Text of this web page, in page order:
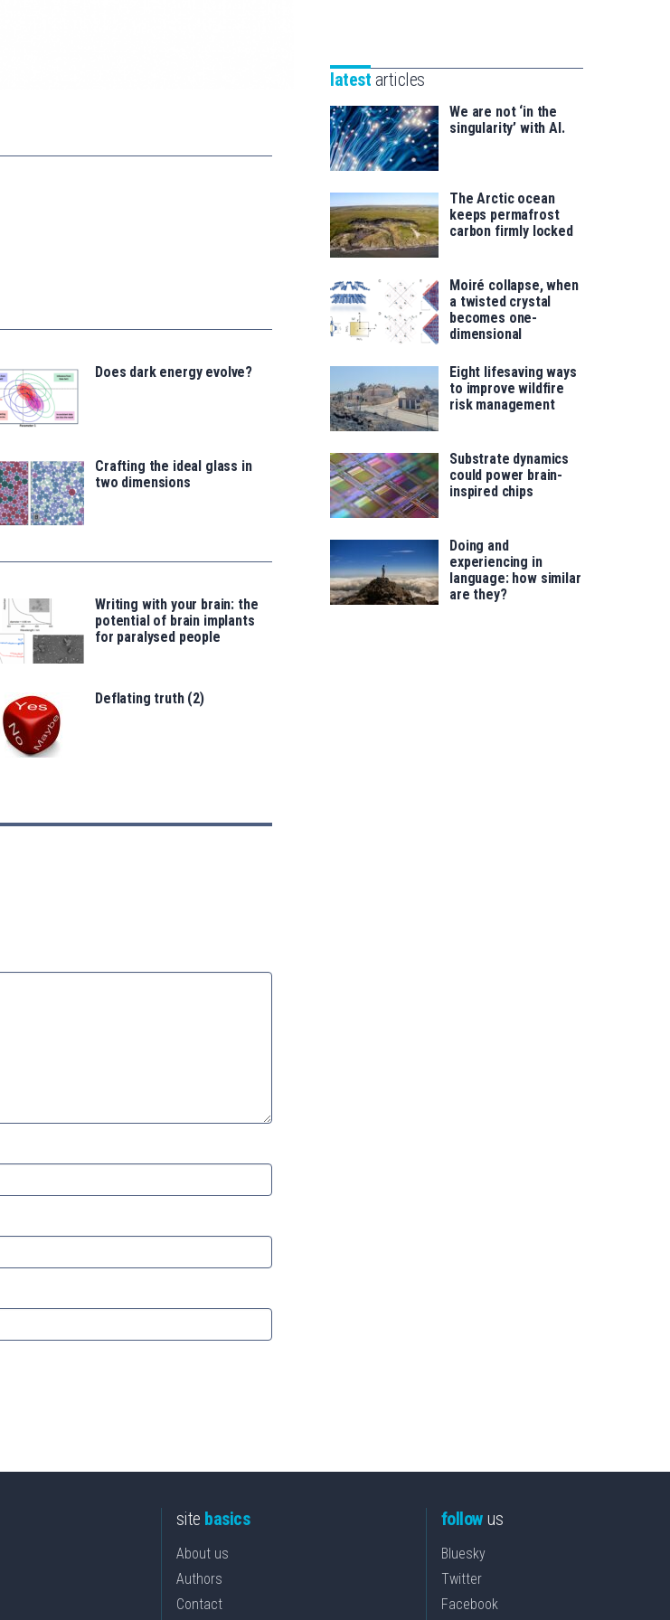
Does dark energy evolve?
Crafting the ideal glass in
two dimensions
Writing with your brain: the
potential of brain implants
for paralysed people
Deflating truth (2)
saila
for
latest articles
We are not ‘in the
singularity’ with AI.
The Arctic ocean
keeps permafrost
carbon firmly locked
Moiré collapse, when
a twisted crystal
becomes one-
dimensional
Eight lifesaving ways
to improve wildfire
risk management
Substrate dynamics
could power brain-
inspired chips
Doing and
experiencing in
language: how similar
are they?
site basics
About us
Authors
Contact
followus
Bluesky
Twitter
Facebook